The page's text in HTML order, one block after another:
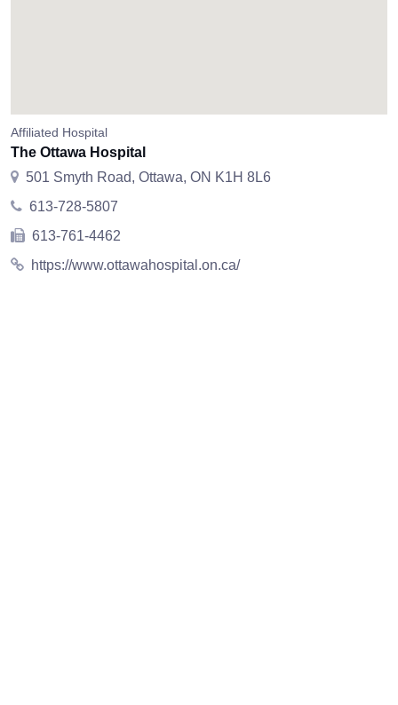
Affiliated Hospital
The Ottawa Hospital
501 Smyth Road, Ottawa, ON K1H 8L6
613-728-5807
613-761-4462
https://www.ottawahospital.on.ca/